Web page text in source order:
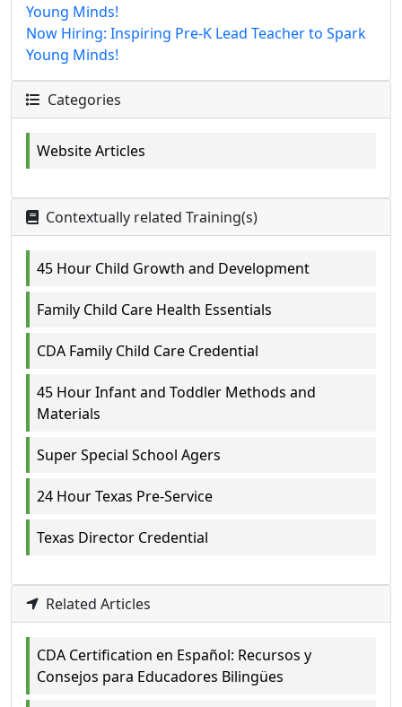
Young Minds!
Now Hiring: Inspiring Pre-K Lead Teacher to Spark
Young Minds!
Categories
Website Articles
Contextually related Training(s)
45 Hour Child Growth and Development
Family Child Care Health Essentials
CDA Family Child Care Credential
45 Hour Infant and Toddler Methods and
Materials
Super Special School Agers
24 Hour Texas Pre-Service
Texas Director Credential
Related Articles
CDA Certification en Español: Recursos y
Consejos para Educadores Bilingües